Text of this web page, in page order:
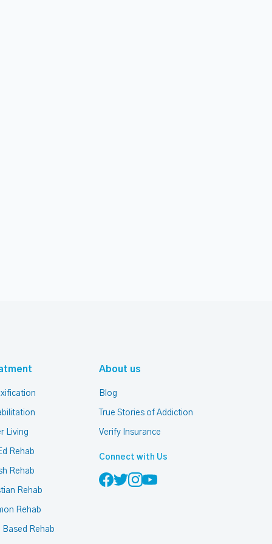
Living
Rehab
Rehab
Rehab
Rehab
Based Rehab
About us
Blog
True Stories of Addiction
Verify Insurance
Connect with Us